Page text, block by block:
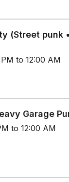
(Street punk
to 12:00 AM
Garage
to 12:00 AM